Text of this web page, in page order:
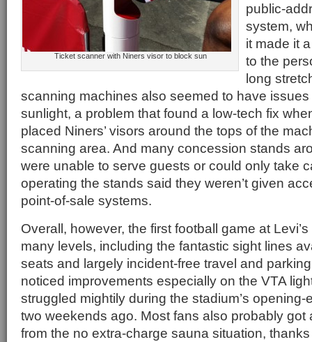
Ticket scanner with Niners visor to block sun
public-
system,
it made it
to the
long
scanning machines also seemed to have
sunlight, a problem that found a low-tech fix
placed Niners’ visors around the tops of the
scanning area. And many concession stands
were unable to serve guests or could only take
operating the stands said they weren’t given
point-of-sale systems.
Overall, however, the first football game at
many levels, including the fantastic sight lines
seats and largely incident-free travel and
noticed improvements especially on the VTA
struggled mightily during the stadium’s
two weekends ago. Most fans also probably got
from the no extra-charge sauna situation,